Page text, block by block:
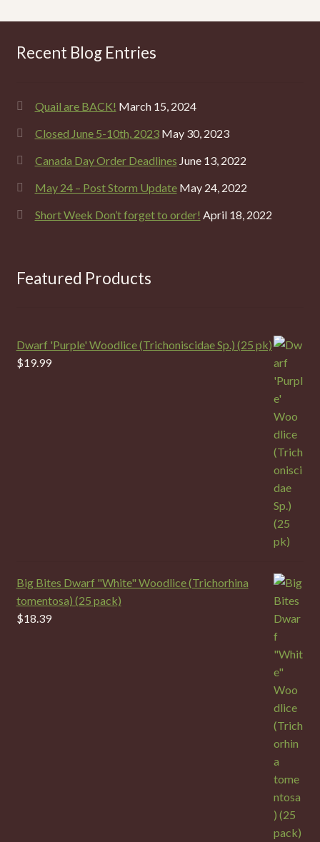
Recent Blog Entries
Quail are BACK! March 15, 2024
Closed June 5-10th, 2023 May 30, 2023
Canada Day Order Deadlines June 13, 2022
May 24 – Post Storm Update May 24, 2022
Short Week Don’t forget to order! April 18, 2022
Featured Products
Dwarf 'Purple' Woodlice (Trichoniscidae Sp.) (25 pk)
$19.99
Big Bites Dwarf "White" Woodlice (Trichorhina
tomentosa) (25 pack)
$18.39